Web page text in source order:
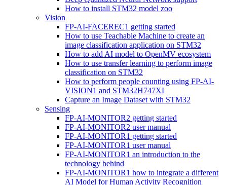
How to install STM32 model zoo
Vision
FP-AI-FACEREC1 getting started
How to use Teachable Machine to create an
image classification application on STM32
How to add AI model to OpenMV ecosystem
How to use transfer learning to perform image
classification on STM32
How to perform people counting using FP-AI-
VISION1 and STM32H747XI
Capture an Image Dataset with STM32
Sensing
FP-AI-MONITOR2 getting started
FP-AI-MONITOR2 user manual
FP-AI-MONITOR1 getting started
FP-AI-MONITOR1 user manual
FP-AI-MONITOR1 an introduction to the
technology behind
FP-AI-MONITOR1 how to integrate a different
AI Model for Human Activity Recognition